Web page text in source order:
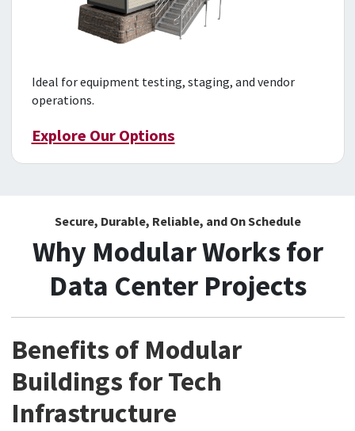
Ideal for equipment testing, staging, and vendor
operations.
Explore Our Options
Secure, Durable, Reliable, and On Schedule
Why Modular Works for
Data Center Projects
Benefits of Modular
Buildings for Tech
Infrastructure